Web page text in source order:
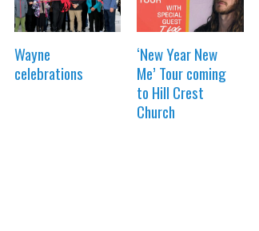
Wayne
celebrations
‘New Year New
Me’ Tour coming
to Hill Crest
Church